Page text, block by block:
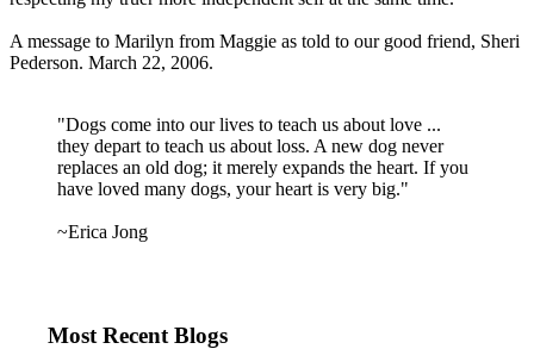
A message to Marilyn from Maggie as told to our good friend, Sheri
Pederson. March 22, 2006.
"Dogs come into our lives to teach us about love ...
they depart to teach us about loss. A new dog never
replaces an old dog; it merely expands the heart. If you
have loved many dogs, your heart is very big."
~Erica Jong
Most Recent Blogs